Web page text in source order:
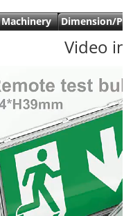
Video
Machinery
Dimension/